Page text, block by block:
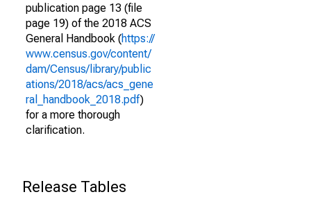
publication page 13 (file
page 19) of the 2018 ACS
General Handbook (https://
www.census.gov/content/
dam/Census/library/public
ations/2018/acs/acs_gene
ral_handbook_2018.pdf)
for a more thorough
clarification.
Release Tables